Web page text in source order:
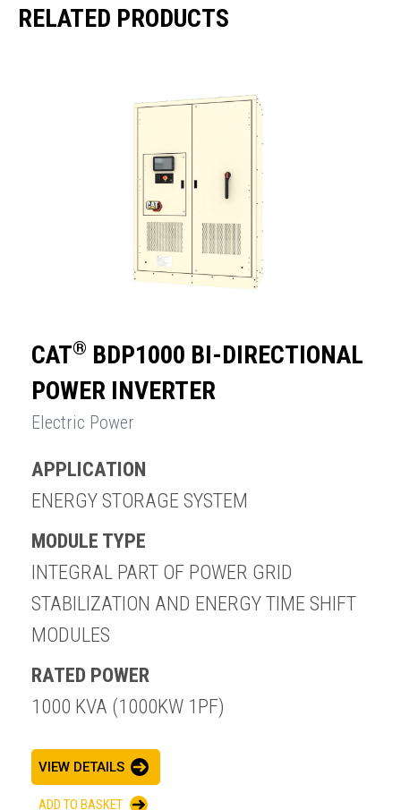
RELATED PRODUCTS
CAT® BDP1000 BI-DIRECTIONAL
POWER INVERTER
Electric Power
APPLICATION
ENERGY STORAGE SYSTEM
MODULE TYPE
INTEGRAL PART OF POWER GRID
STABILIZATION AND ENERGY TIME SHIFT
MODULES
RATED POWER
1000 KVA (1000KW 1PF)
VIEW DETAILS
ADD TO BASKET